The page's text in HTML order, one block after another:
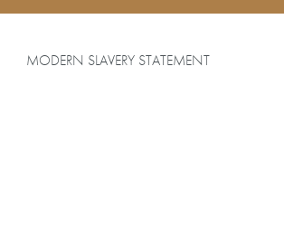
MODERN SLAVERY STATEMENT